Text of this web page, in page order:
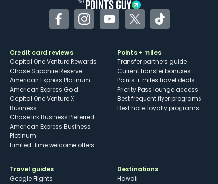
FacebookInstagramYouTubeTwitterTikTok
Credit card reviews
Capital One Venture Rewards
Chase Sapphire Reserve
American Express Platinum
American Express Gold
Capital One Venture X
Business
Chase Ink Business Preferred
American Express Business
Platinum
Limited-time welcome offers
Points + miles
Transfer partners guide
Current transfer bonuses
Points + miles travel deals
Priority Pass lounge access
Best frequent flyer programs
Best hotel loyalty programs
Travel guides
Google Flights
Destinations
Hawaii